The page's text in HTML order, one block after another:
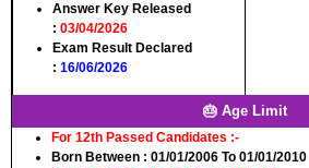
Answer Key Released
: 03/04/2026
Exam Result Declared
: 16/06/2026
🎂 Age Limit
For 12th Passed Candidates :-
Born Between : 01/01/2006 To 01/01/2010